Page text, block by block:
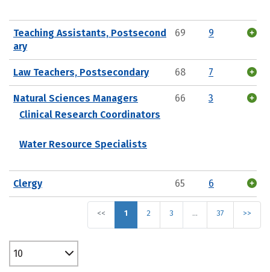
Teaching Assistants, Postsecond
ary
69 9
Law Teachers, Postsecondary 68 7
Natural Sciences Managers
Clinical Research Coordinators
Water Resource Specialists
66 3
Clergy 65 6
<< 1 2 3 … 37 >>
10